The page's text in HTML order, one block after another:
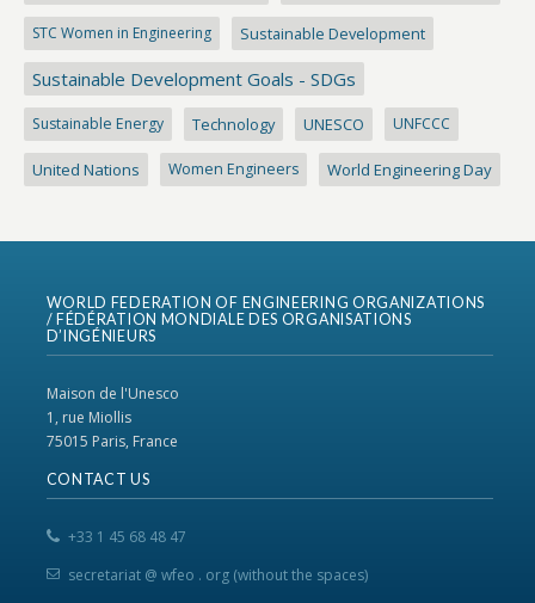
STC Women in Engineering Sustainable Development
Sustainable Development Goals - SDGs
Sustainable Energy Technology UNESCO UNFCCC
United Nations Women Engineers World Engineering Day
WORLD FEDERATION OF ENGINEERING ORGANIZATIONS
/ FÉDÉRATION MONDIALE DES ORGANISATIONS
D’INGÉNIEURS
Maison de l'Unesco
1, rue Miollis
75015 Paris, France
CONTACT US
+33 1 45 68 48 47
secretariat @ wfeo . org (without the spaces)